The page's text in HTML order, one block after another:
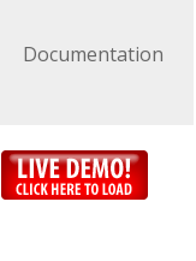
Documentation